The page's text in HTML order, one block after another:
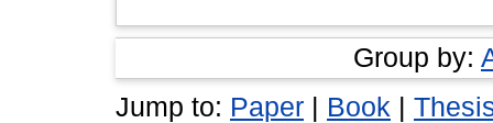
Group by:
Jump to: Paper | Book |